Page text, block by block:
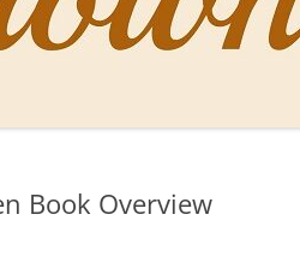
Book Overview